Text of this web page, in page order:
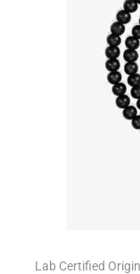
Lab Certified